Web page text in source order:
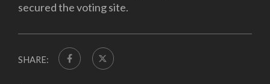
secured the voting site.
SHARE: